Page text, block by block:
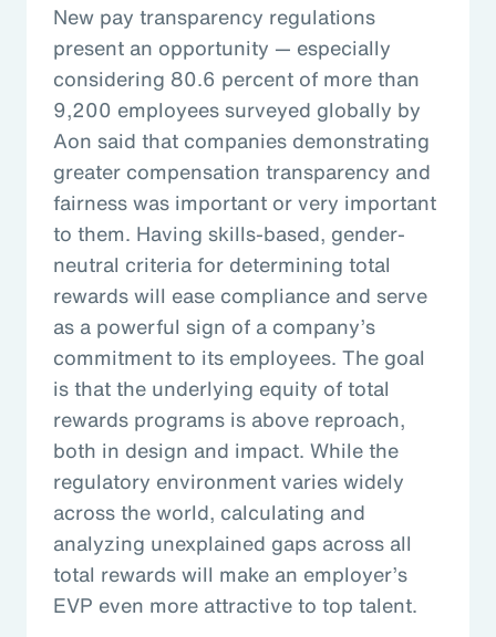
New pay transparency regulations
present an opportunity — especially
considering 80.6 percent of more than
9,200 employees surveyed globally by
Aon said that companies demonstrating
greater compensation transparency and
fairness was important or very important
to them. Having skills-based, gender-
neutral criteria for determining total
rewards will ease compliance and serve
as a powerful sign of a company’s
commitment to its employees. The goal
is that the underlying equity of total
rewards programs is above reproach,
both in design and impact. While the
regulatory environment varies widely
across the world, calculating and
analyzing unexplained gaps across all
total rewards will make an employer’s
EVP even more attractive to top talent.